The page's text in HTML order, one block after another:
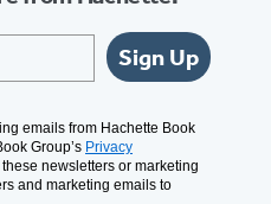
Sign Up
emails from Hachette Book
Group’s Privacy
newsletters or marketing
and marketing emails to